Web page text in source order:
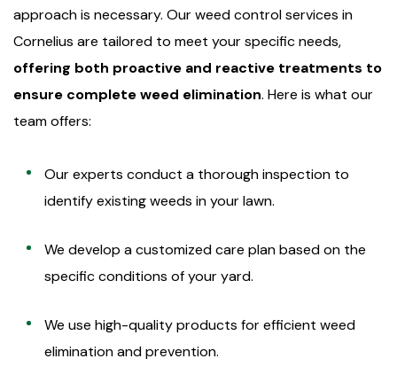
approach is necessary. Our weed control services in
Cornelius are tailored to meet your specific needs,
offering both proactive and reactive treatments to
ensure complete weed elimination. Here is what our
team offers:
Our experts conduct a thorough inspection to
identify existing weeds in your lawn.
We develop a customized care plan based on the
specific conditions of your yard.
We use high-quality products for efficient weed
elimination and prevention.